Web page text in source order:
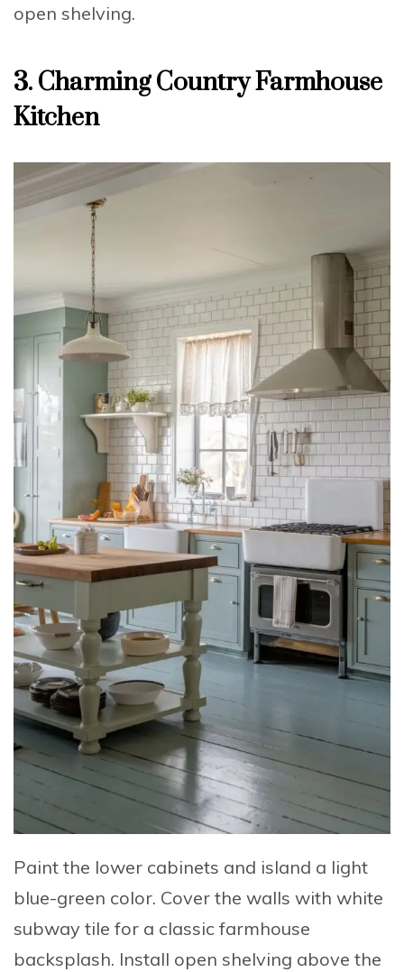
open shelving.
3. Charming Country Farmhouse
Kitchen
Paint the lower cabinets and island a light
blue-green color. Cover the walls with white
subway tile for a classic farmhouse
backsplash. Install open shelving above the